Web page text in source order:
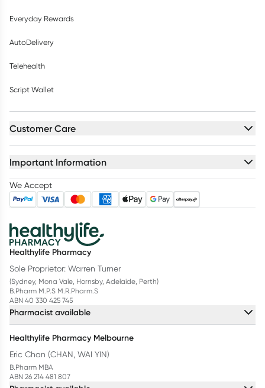
Everyday Rewards
AutoDelivery
Telehealth
Script Wallet
Customer Care
Important Information
We Accept
Healthylife Pharmacy
Sole Proprietor: Warren Turner
(Sydney, Mona Vale, Hornsby, Adelaide, Perth)
B.Pharm M.P.S M.R.Pharm.S
ABN 40 330 425 745
Pharmacist available
Healthylife Pharmacy Melbourne
Eric Chan (CHAN, WAI YIN)
B.Pharm MBA
ABN 26 214 481 807